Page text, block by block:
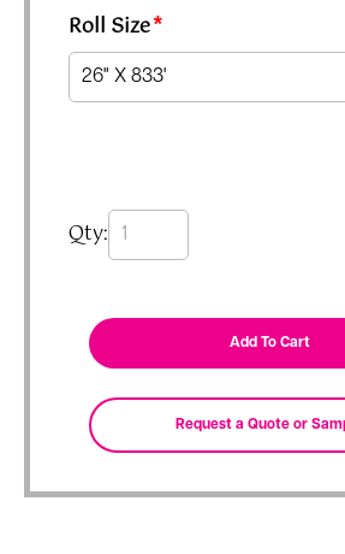
Roll Size*
Qty: